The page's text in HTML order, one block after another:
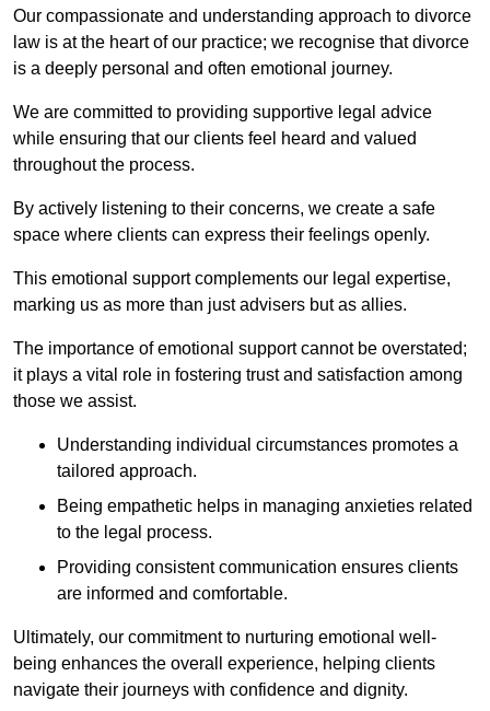
Our compassionate and understanding approach to divorce
law is at the heart of our practice; we recognise that divorce
is a deeply personal and often emotional journey.
We are committed to providing supportive legal advice
while ensuring that our clients feel heard and valued
throughout the process.
By actively listening to their concerns, we create a safe
space where clients can express their feelings openly.
This emotional support complements our legal expertise,
marking us as more than just advisers but as allies.
The importance of emotional support cannot be overstated;
it plays a vital role in fostering trust and satisfaction among
those we assist.
Understanding individual circumstances promotes a
tailored approach.
Being empathetic helps in managing anxieties related
to the legal process.
Providing consistent communication ensures clients
are informed and comfortable.
Ultimately, our commitment to nurturing emotional well-
being enhances the overall experience, helping clients
navigate their journeys with confidence and dignity.